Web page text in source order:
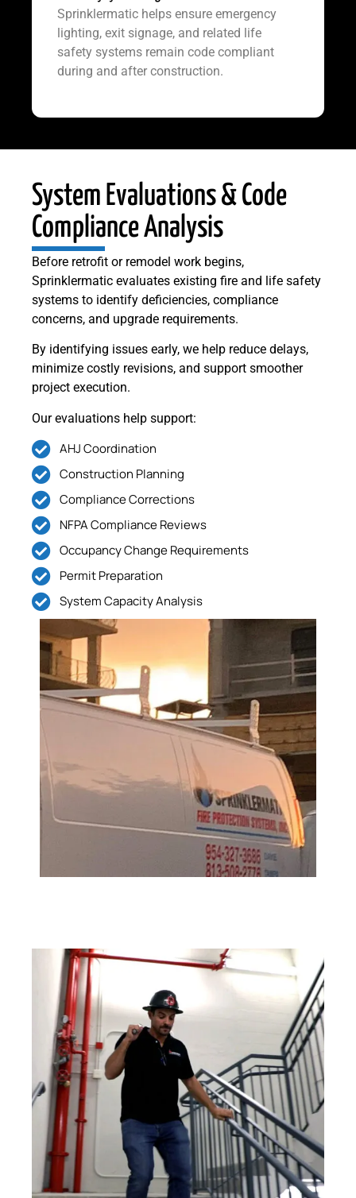
Sprinklermatic helps ensure emergency
lighting, exit signage, and related life
safety systems remain code compliant
during and after construction.
System Evaluations & Code
Compliance Analysis
Before retrofit or remodel work begins,
Sprinklermatic evaluates existing fire and life safety
systems to identify deficiencies, compliance
concerns, and upgrade requirements.
By identifying issues early, we help reduce delays,
minimize costly revisions, and support smoother
project execution.
Our evaluations help support:
AHJ Coordination
Construction Planning
Compliance Corrections
NFPA Compliance Reviews
Occupancy Change Requirements
Permit Preparation
System Capacity Analysis